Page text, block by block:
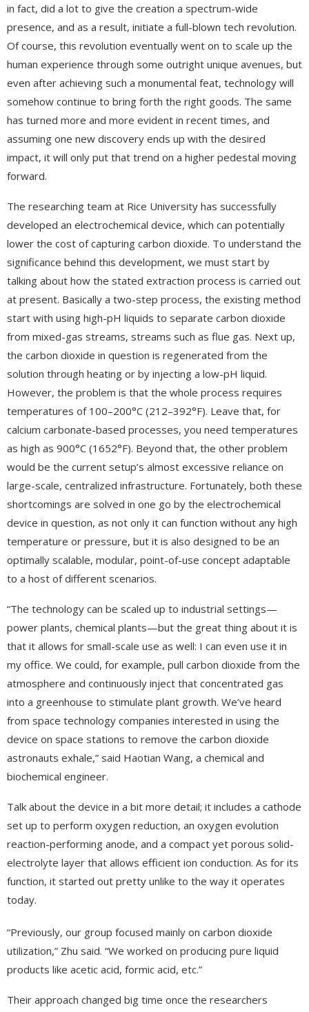
in fact, did a lot to give the creation a spectrum-wide
presence, and as a result, initiate a full-blown tech revolution.
Of course, this revolution eventually went on to scale up the
human experience through some outright unique avenues, but
even after achieving such a monumental feat, technology will
somehow continue to bring forth the right goods. The same
has turned more and more evident in recent times, and
assuming one new discovery ends up with the desired
impact, it will only put that trend on a higher pedestal moving
forward.
The researching team at Rice University has successfully
developed an electrochemical device, which can potentially
lower the cost of capturing carbon dioxide. To understand the
significance behind this development, we must start by
talking about how the stated extraction process is carried out
at present. Basically a two-step process, the existing method
start with using high-pH liquids to separate carbon dioxide
from mixed-gas streams, streams such as flue gas. Next up,
the carbon dioxide in question is regenerated from the
solution through heating or by injecting a low-pH liquid.
However, the problem is that the whole process requires
temperatures of 100–200°C (212–392°F). Leave that, for
calcium carbonate-based processes, you need temperatures
as high as 900°C (1652°F). Beyond that, the other problem
would be the current setup’s almost excessive reliance on
large-scale, centralized infrastructure. Fortunately, both these
shortcomings are solved in one go by the electrochemical
device in question, as not only it can function without any high
temperature or pressure, but it is also designed to be an
optimally scalable, modular, point-of-use concept adaptable
to a host of different scenarios.
“The technology can be scaled up to industrial settings—
power plants, chemical plants—but the great thing about it is
that it allows for small-scale use as well: I can even use it in
my office. We could, for example, pull carbon dioxide from the
atmosphere and continuously inject that concentrated gas
into a greenhouse to stimulate plant growth. We’ve heard
from space technology companies interested in using the
device on space stations to remove the carbon dioxide
astronauts exhale,” said Haotian Wang, a chemical and
biochemical engineer.
Talk about the device in a bit more detail; it includes a cathode
set up to perform oxygen reduction, an oxygen evolution
reaction-performing anode, and a compact yet porous solid-
electrolyte layer that allows efficient ion conduction. As for its
function, it started out pretty unlike to the way it operates
today.
“Previously, our group focused mainly on carbon dioxide
utilization,” Zhu said. “We worked on producing pure liquid
products like acetic acid, formic acid, etc.”
Their approach changed big time once the researchers